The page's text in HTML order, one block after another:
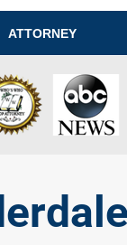
ATTORNEY